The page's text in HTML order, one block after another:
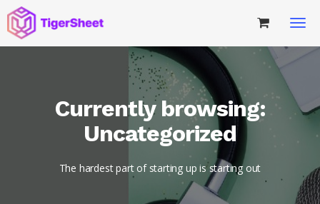
Currently browsing:
Uncategorized
The hardest part of starting up is starting out